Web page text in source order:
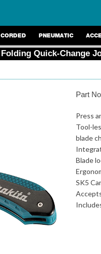
CORDED PNEUMATIC
Folding Quick-Change
Part
Press
Tool-
blade
Blade
SK5